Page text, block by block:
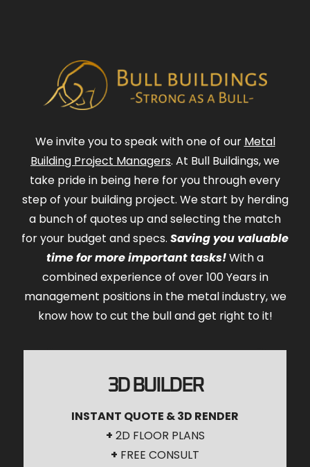
We invite you to speak with one of our Metal
Building Project Managers. At Bull Buildings, we
take pride in being here for you through every
step of your building project. We start by herding
a bunch of quotes up and selecting the match
for your budget and specs. Saving you valuable
time for more important tasks!With a
combined experience of over 100 Years in
management positions in the metal industry, we
know how to cut the bull and get right to it!
3D BUILDER
INSTANT QUOTE & 3D RENDER
+ 2D FLOOR PLANS
+ FREE CONSULT